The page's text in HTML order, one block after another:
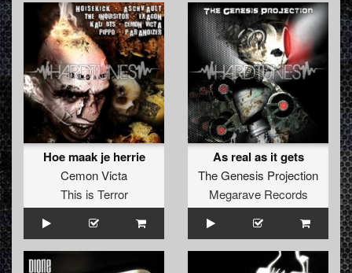
Hoe maak je herrie
Cemon Victa
This is Terror
As real as it gets
The Genesis Projection
Megarave Records